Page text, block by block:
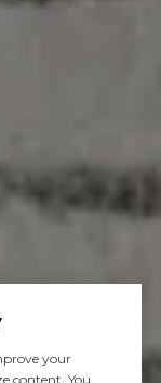
your
content. You